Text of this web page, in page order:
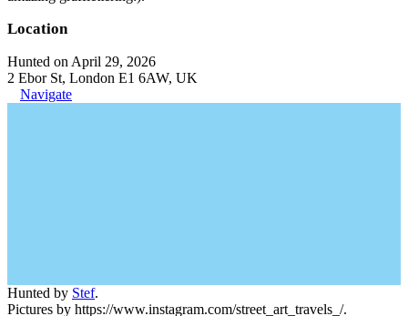
Location
Hunted on April 29, 2026
2 Ebor St, London E1 6AW, UK
Navigate
Hunted by Stef.
Pictures by https://www.instagram.com/street_art_travels_/.